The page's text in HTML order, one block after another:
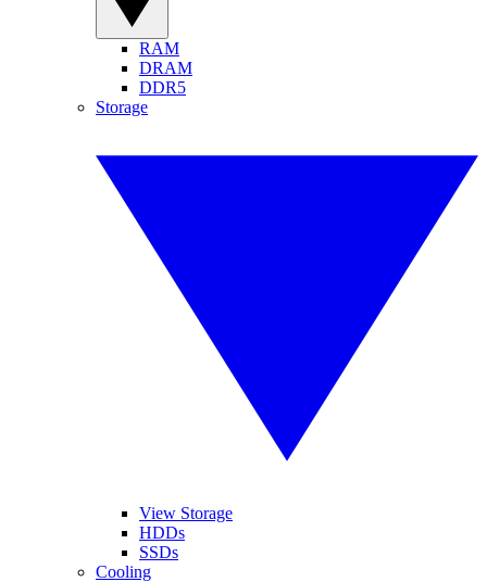
RAM
DRAM
DDR5
Storage
View Storage
HDDs
SSDs
Cooling